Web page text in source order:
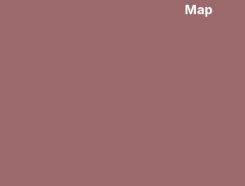
Map